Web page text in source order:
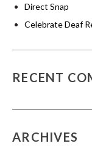
Direct Snap
Celebrate Deaf
RECENT
ARCHIVES